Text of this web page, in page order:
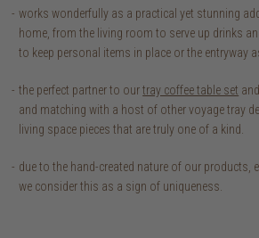
works wonderfully as a practical yet stunning
home, from the living room to serve up drinks
to keep personal items in place or the entryway
the perfect partner to ourtray coffee table set
and matching with a host of other voyage tray
living space pieces that are truly one of a kind.
due to the hand-created nature of our products,
we consider this as a sign of uniqueness.